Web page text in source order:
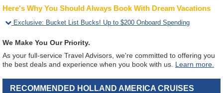
Here's Why You Should Always Book With Dream Vacations
Exclusive: Bucket List Bucks! Up to $200 Onboard Spending
We Make You Our Priority.
As your full-service Travel Advisors, we're committed to offering you
the best deals and experience when you book with us. Learn more.
RECOMMENDED HOLLAND AMERICA CRUISES